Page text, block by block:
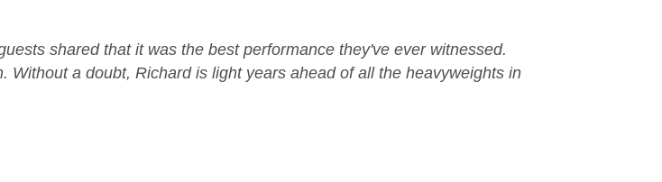
shared that it was the best performance they've ever witnessed.
Without a doubt, Richard is light years ahead of all the heavyweights in